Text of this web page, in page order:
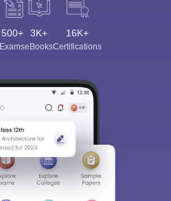
500+
Exams
3K+
eBooks
16K+
Certifications